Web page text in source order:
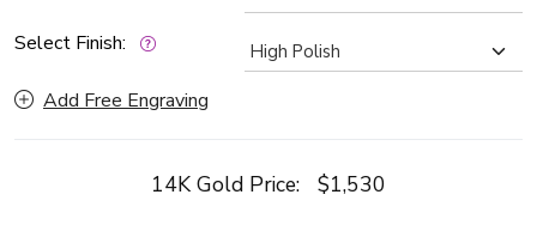
Select Finish:
Add Free Engraving
14K Gold Price: $1,530